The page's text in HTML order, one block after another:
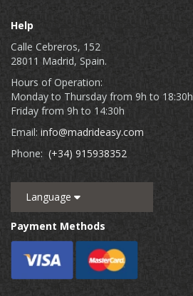
Help
Calle Cebreros, 152
28011 Madrid, Spain.
Hours of Operation:
Monday to Thursday from 9h to 18:30h
Friday from 9h to 14:30h
Email: info@madrideasy.com
Phone: (+34) 915938352
Language
Payment Methods